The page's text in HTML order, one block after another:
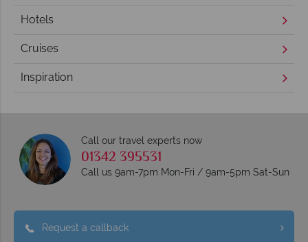
Hotels
Cruises
Inspiration
Call our travel experts now
01342 395531
Call us 9am-7pm Mon-Fri / 9am-5pm Sat-Sun
Request a callback